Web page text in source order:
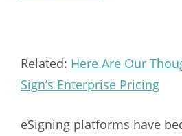
Related: Here Are Our
Sign’s Enterprise Pricing
eSigning platforms have